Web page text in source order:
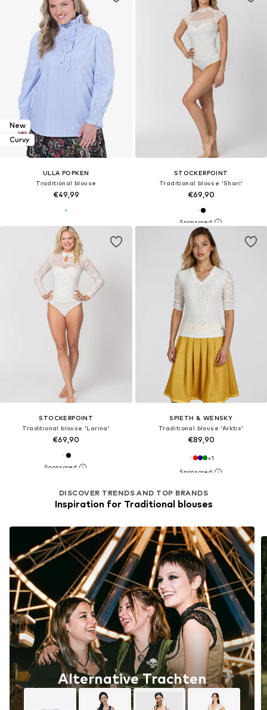
New
Curvy
ULLA POPKEN
Traditional blouse
€49,99
STOCKERPOINT
Traditional blouse 'Shari'
€69,90
STOCKERPOINT
Traditional blouse 'Larina'
€69,90
DISCOVER TRENDS AND TOP BRANDS
Inspiration for Traditional blouses
Alternative Trachten
SPIETH & WENSKY
Traditional blouse 'Arktis'
€89,90
+1